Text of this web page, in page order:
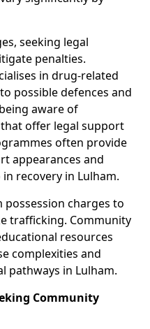
seeking legal
penalties.
in drug-related
possible defences and
aware of
offer legal support
often provide
appearances and
recovery in Lulham.
possession charges to
trafficking. Community
resources
complexities and
pathways in Lulham.
Community